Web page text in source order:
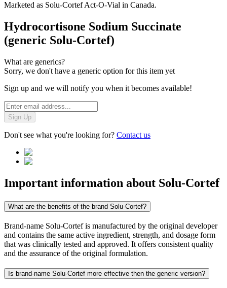
Marketed as Solu-Cortef Act-O-Vial in Canada.
Hydrocortisone Sodium Succinate
(generic Solu-Cortef)
What are generics?
Sorry, we don't have a generic option for this item yet
Sign up and we will notify you when it becomes available!
Sign Up
Don't see what you're looking for? Contact us
Important information about Solu-Cortef
What are the benefits of the brand Solu-Cortef?
Brand-name Solu-Cortef is manufactured by the original developer
and contains the same active ingredient, strength, and dosage form
that was clinically tested and approved. It offers consistent quality
and the assurance of the original formulation.
Is brand-name Solu-Cortef more effective then the generic version?